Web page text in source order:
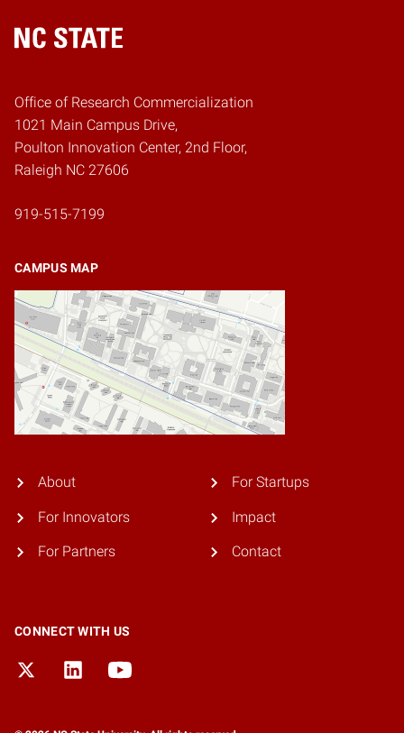
Home
Office of Research Commercialization
1021 Main Campus Drive,
Poulton Innovation Center, 2nd Floor,
Raleigh NC 27606
919-515-7199
CAMPUS MAP
About
For Innovators
For Partners
For Startups
Impact
Contact
CONNECT WITH US